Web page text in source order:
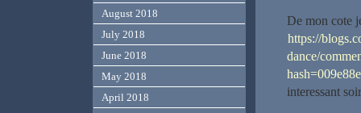
De mon cote
https://
dance/
interessant
August 2018
July 2018
June 2018
May 2018
April 2018